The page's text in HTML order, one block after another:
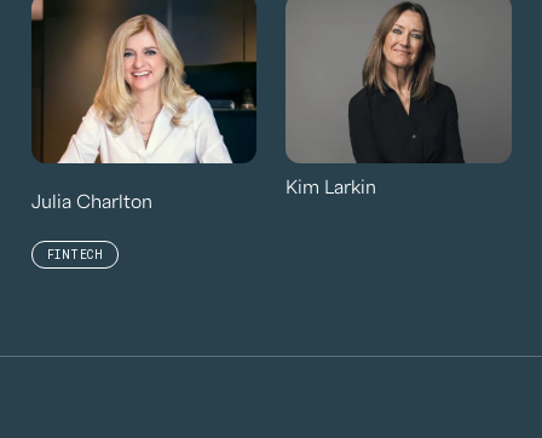
Julia Charlton
FINTECH
Kim Larkin